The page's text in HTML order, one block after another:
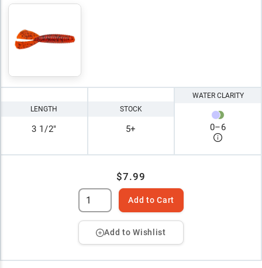
LENGTH
3 1/2"
STOCK
5+
WATER CLARITY
0–6
$7.99
Add to Cart
Add to Wishlist